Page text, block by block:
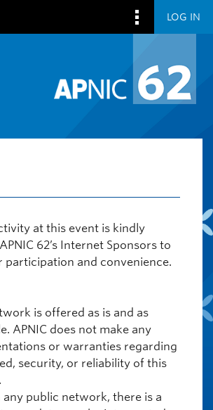
LOG IN
at this event is kindly
62’s Internet Sponsors to
participation and convenience.
is offered as is and as
APNIC does not make any
or warranties regarding
security, or reliability of this
any public network, there is a